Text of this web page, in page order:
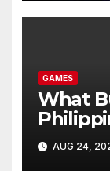
GAMES
What
AUG 24,